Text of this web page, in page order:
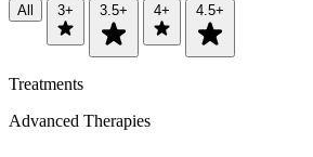
All 3+ 3.5+ 4+ 4.5+
Treatments
Advanced Therapies